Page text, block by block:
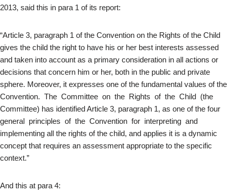
2013, said this in para 1 of its report:
“Article 3, paragraph 1 of the Convention on the Rights of the Child
gives the child the right to have his or her best interests assessed
and taken into account as a primary consideration in all actions or
decisions that concern him or her, both in the public and private
sphere. Moreover, it expresses one of the fundamental values of the
Convention. The Committee on the Rights of the Child (the
Committee) has identified Article 3, paragraph 1, as one of the four
general principles of the Convention for interpreting and
implementing all the rights of the child, and applies it is a dynamic
concept that requires an assessment appropriate to the specific
context.”
And this at para 4: